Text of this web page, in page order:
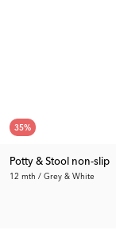
35%
Potty & Stool non-slip
12 mth / Grey & White